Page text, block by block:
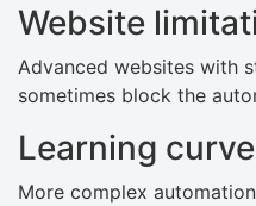
Website
Advanced websites with
sometimes block the
Learning curve
More complex